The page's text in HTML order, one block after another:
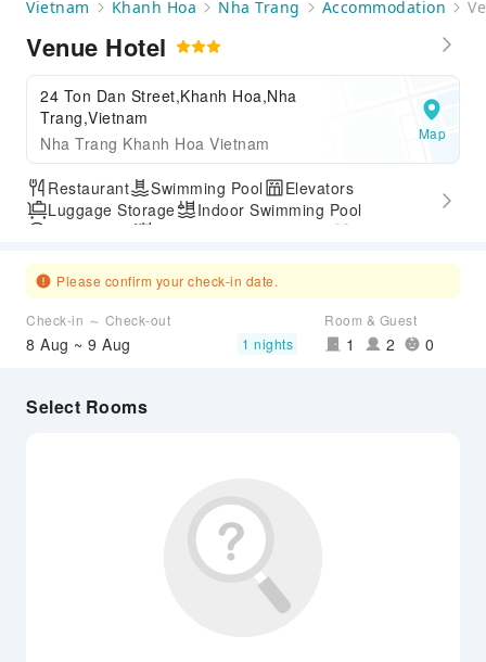
Vietnam Khanh Hoa Nha Trang Accommodation
Venue Hotel
24 Ton Dan Street,Khanh Hoa,Nha
Trang,Vietnam
Nha Trang Khanh Hoa Vietnam
Map
Restaurant Swimming Pool
Elevators
Luggage Storage
Indoor Swimming Pool
Airport Transfer Service
Please confirm your check-in date.
Check-in ～ Check-out
8 Aug ~ 9 Aug 1 nights
Room & Guest
1 2 0
Select Rooms